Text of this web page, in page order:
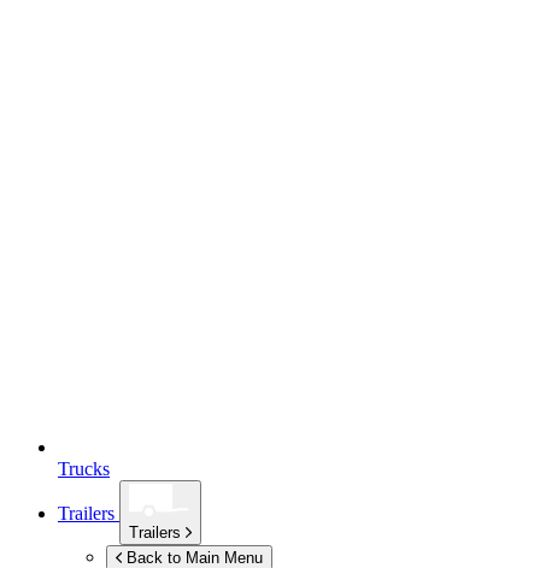
Trucks
Trailers
Trailers
Back to Main Menu